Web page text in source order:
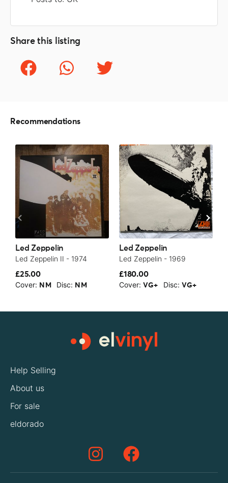
Share this listing
Recommendations
Led Zeppelin
Led Zeppelin II - 1974
£25.00
Cover: NM Disc: NM
Led Zeppelin
Led Zeppelin - 1969
£180.00
Cover: VG+ Disc: VG+
Help Selling
About us
For sale
eldorado